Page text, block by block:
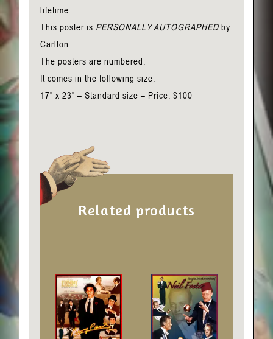
lifetime.
This poster is PERSONALLY AUTOGRAPHEDby
Carlton.
The posters are numbered.
It comes in the following size:
17" x 23" – Standard size – Price: $100
Related products